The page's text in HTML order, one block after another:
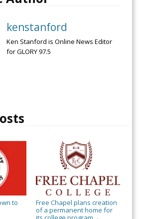
kenstanford
Ken Stanford is Online News Editor
for GLORY 97.5
to
Free Chapel plans creation
of a permanent home for